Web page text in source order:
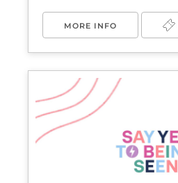
MORE INFO